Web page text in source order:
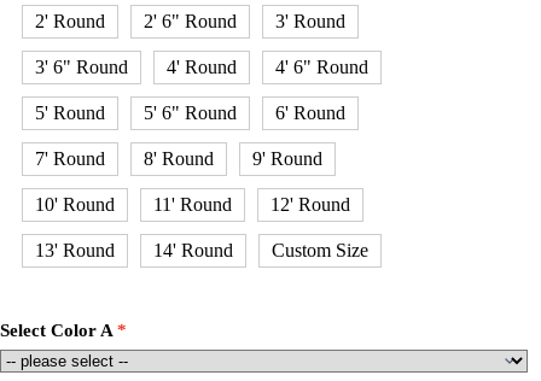
2' Round 2' 6" Round 3' Round
3' 6" Round 4' Round 4' 6" Round
5' Round 5' 6" Round 6' Round
7' Round 8' Round 9' Round
10' Round 11' Round 12' Round
13' Round 14' Round Custom Size
Select Color A